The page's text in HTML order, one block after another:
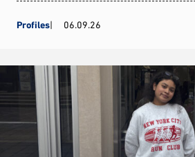
Profiles 06.09.26